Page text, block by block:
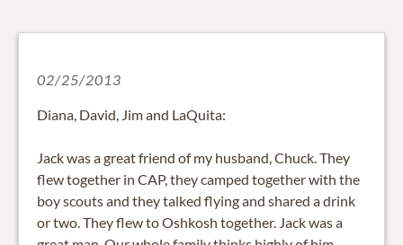
02/25/2013
Diana, David, Jim and LaQuita:
Jack was a great friend of my husband, Chuck. They
flew together in CAP, they camped together with the
boy scouts and they talked flying and shared a drink
or two. They flew to Oshkosh together. Jack was a